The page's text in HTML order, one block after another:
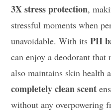
3X stress protection,
stressful moments when
unavoidable. With itsPH
can enjoy a deodorant that
also maintains skin health
completely clean scent
without any overpowering